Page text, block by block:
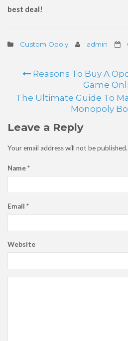
best deal!
Custom Opoly admin
navigation
Reasons To Buy A
Game
The Ultimate Guide To
Monopoly
Leave a Reply
Your email address will not be published.
Name*
Email *
Website